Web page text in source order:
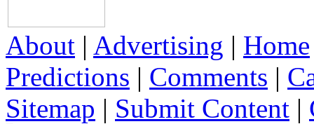
About | Advertising | Home
Predictions | Comments |
Sitemap | Submit Content |